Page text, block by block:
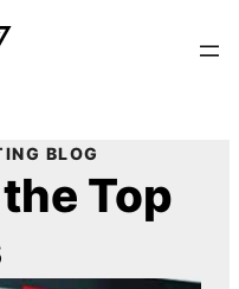
BLOG
Top